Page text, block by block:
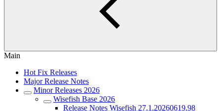
Main
Hot Fix Releases
Major Release Notes
Minor Releases 2026
Wisefish Base 2026
Release Notes Wisefish 27.1.20260619.98